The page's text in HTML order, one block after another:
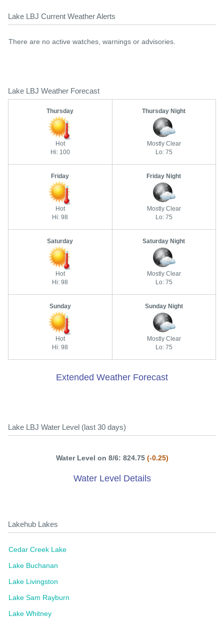
Lake LBJ Current Weather Alerts
There are no active watches, warnings or advisories.
Lake LBJ Weather Forecast
Thursday
Hot
Hi: 100
Thursday Night
Mostly Clear
Lo: 75
Friday
Hot
Hi: 98
Friday Night
Mostly Clear
Lo: 75
Saturday
Hot
Hi: 98
Saturday Night
Mostly Clear
Lo: 75
Sunday
Hot
Hi: 98
Sunday Night
Mostly Clear
Lo: 75
Extended Weather Forecast
Lake LBJ Water Level (last 30 days)
Water Level on 8/6: 824.75 (-0.25)
Water Level Details
Lakehub Lakes
Cedar Creek Lake
Lake Buchanan
Lake Livingston
Lake Sam Rayburn
Lake Whitney